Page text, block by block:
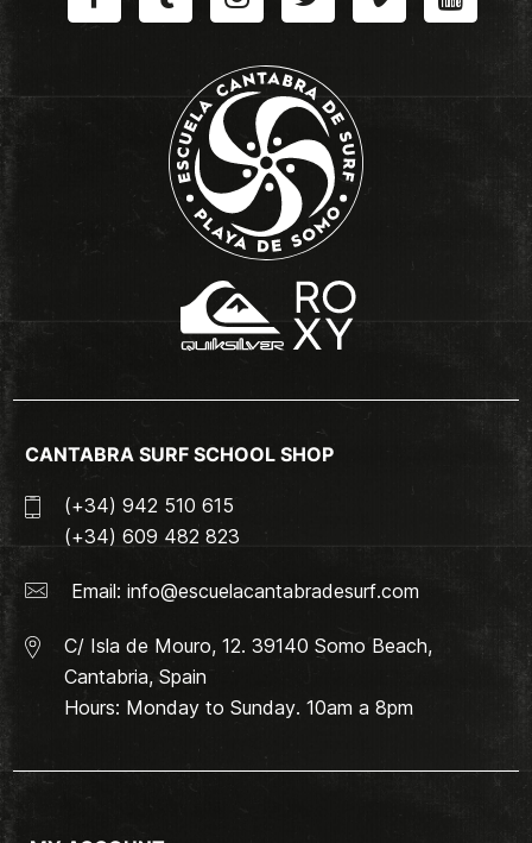
CANTABRA SURF SCHOOL SHOP
(+34) 942 510 615
(+34) 609 482 823
Email: info@escuelacantabradesurf.com
C/ Isla de Mouro, 12. 39140 Somo Beach,
Cantabria, Spain
Hours: Monday to Sunday. 10am a 8pm